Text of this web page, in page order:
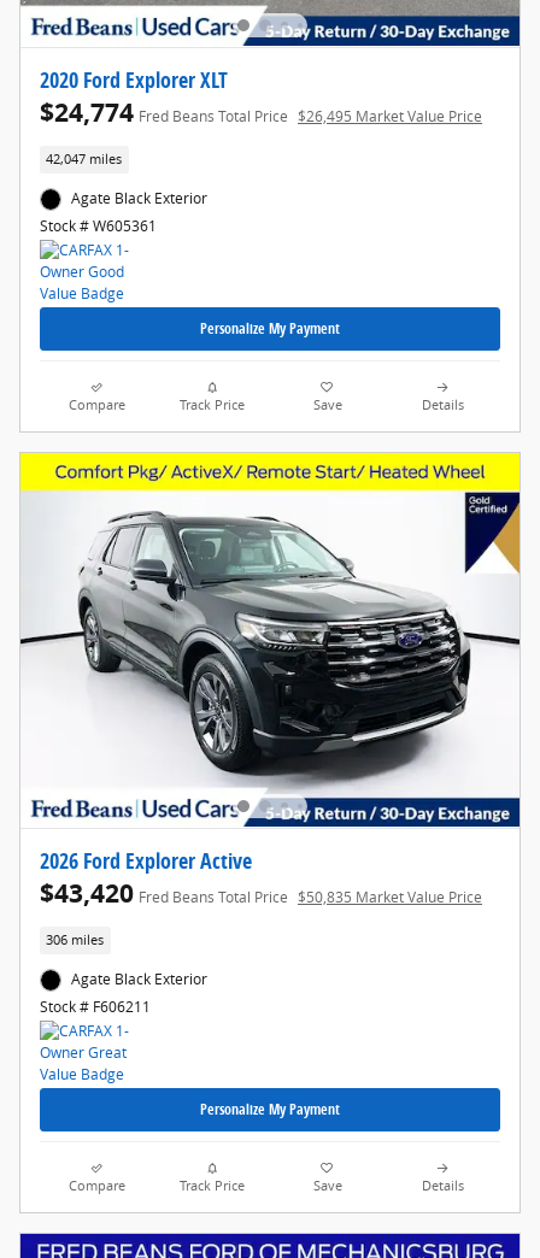
2020 Ford Explorer XLT
$24,774 Fred Beans Total Price $26,495 Market Value Price
42,047 miles
Agate Black Exterior
Stock # W605361
Personalize My Payment
Compare Track Price Save Details
2026 Ford Explorer Active
$43,420 Fred Beans Total Price $50,835 Market Value Price
306 miles
Agate Black Exterior
Stock # F606211
Personalize My Payment
Compare Track Price Save Details